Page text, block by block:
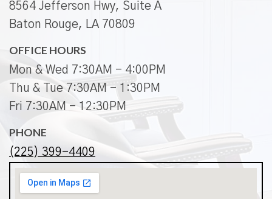
8564 Jefferson Hwy, Suite A
Baton Rouge, LA 70809
OFFICE HOURS
Mon & Wed 7:30AM - 4:00PM
Thu & Tue 7:30AM - 1:30PM
Fri 7:30AM - 12:30PM
PHONE
(225) 399-4409